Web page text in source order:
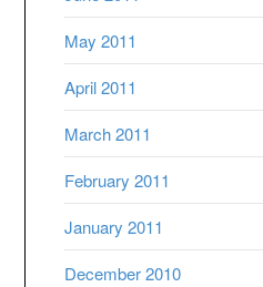
May 2011
April 2011
March 2011
February 2011
January 2011
December 2010